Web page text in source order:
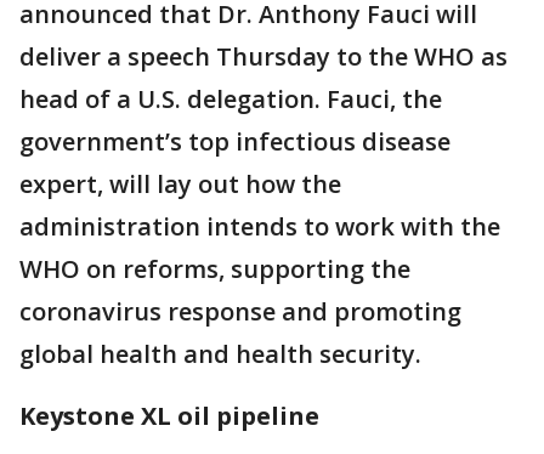
announced that Dr. Anthony Fauci will
deliver a speech Thursday to the WHO as
head of a U.S. delegation. Fauci, the
government’s top infectious disease
expert, will lay out how the
administration intends to work with the
WHO on reforms, supporting the
coronavirus response and promoting
global health and health security.
Keystone XL oil pipeline